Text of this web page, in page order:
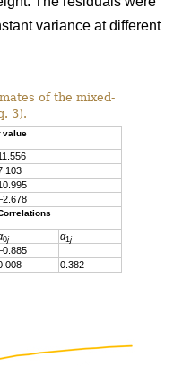
variance at different
of the mixed-
3).
value
0j α1j
0.382